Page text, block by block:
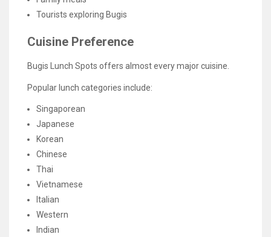
Tourists exploring Bugis
Cuisine Preference
Bugis Lunch Spots offers almost every major cuisine.
Popular lunch categories include:
Singaporean
Japanese
Korean
Chinese
Thai
Vietnamese
Italian
Western
Indian